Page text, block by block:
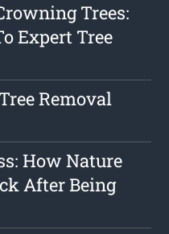
Trees:
Expert Tree
Removal
How Nature
After Being